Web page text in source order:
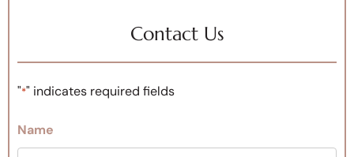
Contact Us
"*" indicates required fields
Name